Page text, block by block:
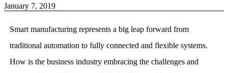
January 7, 2019
Smart manufacturing represents a big leap forward from
traditional automation to fully connected and flexible systems.
How is the business industry embracing the challenges and